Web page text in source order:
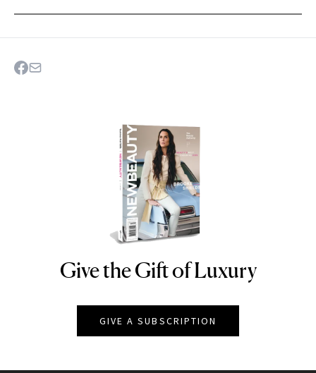
NEWBEAUTY
Give the Gift of Luxury
GIVE A SUBSCRIPTION